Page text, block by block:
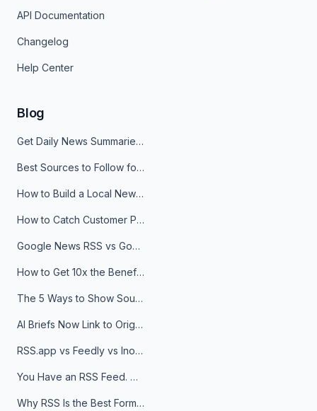
API Documentation
Changelog
Help Center
Blog
Get Daily News Summaries About Any Topic in Telegram, Discord, Slack, and Email
Best Sources to Follow for Crypto News in Your Reader (2026)
How to Build a Local News Hub That Updates Itself
How to Catch Customer Problems Before They Become Support Tickets
Google News RSS vs Google Alerts: Which Is Better for News Monitoring?
How to Get 10x the Benefits of Google Alerts
The 5 Ways to Show Sources in Your AI Brief, And When to Use Each
AI Briefs Now Link to Original Sources. Here's Why It Matters
RSS.app vs Feedly vs Inoreader: Which One Is Actually Right for You?
You Have an RSS Feed. Now What?
Why RSS Is the Best Format for AI Agents in 2026